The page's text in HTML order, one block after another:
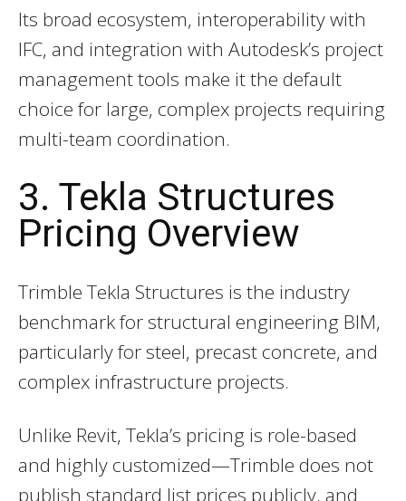
Its broad ecosystem, interoperability with
IFC, and integration with Autodesk’s project
management tools make it the default
choice for large, complex projects requiring
multi-team coordination.
3. Tekla Structures
Pricing Overview
Trimble Tekla Structures is the industry
benchmark for structural engineering BIM,
particularly for steel, precast concrete, and
complex infrastructure projects.
Unlike Revit, Tekla’s pricing is role-based
and highly customized—Trimble does not
publish standard list prices publicly, and